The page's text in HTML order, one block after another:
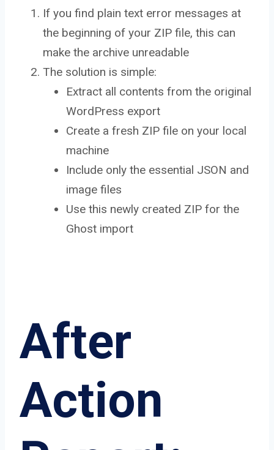
If you find plain text error messages at
the beginning of your ZIP file, this can
make the archive unreadable
The solution is simple:
Extract all contents from the original
WordPress export
Create a fresh ZIP file on your local
machine
Include only the essential JSON and
image files
Use this newly created ZIP for the
Ghost import
After
Action